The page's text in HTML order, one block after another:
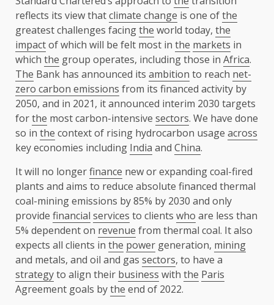
reflects its view thatclimate change is one ofthe
greatest challenges facingthe world today, the
impactof which will be felt most in the markets in
which the group operates, including those in Africa.
The Bank has announced its ambition to reach net-
zero carbon emissions from its financed activity by
2050, and in 2021, it announced interim 2030 targets
forthe most carbon-intensive sectors. We have done
so in the context of rising hydrocarbon usage across
key economies including India and China.
It will no longerfinance new or expanding coal-fired
plants and aims to reduce absolute financed thermal
coal-mining emissions by 85% by 2030 and only
provide financial services to clients who are less than
5% dependent on revenue from thermal coal. It also
expects all clients in the power generation, mining
and metals, and oil and gas sectors, to have a
strategyto align their business with the Paris
Agreement goals bythe end of 2022.